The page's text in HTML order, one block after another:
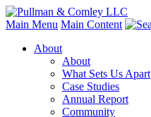
Main Menu Main Content
About
About
What Sets Us Apart
Case Studies
Annual Report
Community